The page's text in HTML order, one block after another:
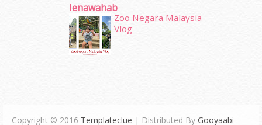
Ienawahab
Zoo Negara Malaysia
Vlog
Copyright © 2016 Templateclue | Distributed By Gooyaabi